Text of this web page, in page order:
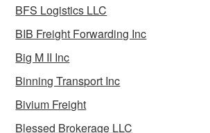
BFS Logistics LLC
BIB Freight Forwarding Inc
Big M II Inc
Binning Transport Inc
Bivium Freight
Blessed Brokerage LLC